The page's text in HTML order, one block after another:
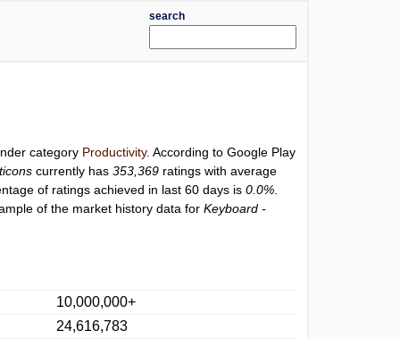
search
category Productivity. According to Google Play
currently has353,369 ratings with average
of ratings achieved in last 60 days is0.0%
of the market history data forKeyboard -
10,000,000+
24,616,783